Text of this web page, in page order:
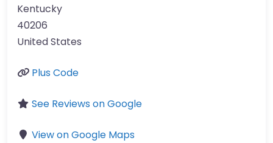
Kentucky
40206
United States
Plus Code
See Reviews on Google
View on Google Maps